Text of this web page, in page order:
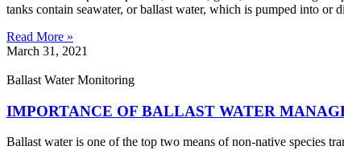
tanks contain seawater, or ballast water, which is pumped into or
Read More »
March 31, 2021
Ballast Water Monitoring
IMPORTANCE OF BALLAST WATER
Ballast water is one of the top two means of non-native species